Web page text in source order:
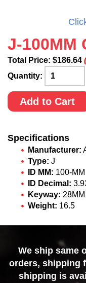
J-100MM
Total Price: $186.64
Quantity:
Add to Cart
Specifications
Manufacturer:
Type: J
ID MM: 100-MM
ID Decimal:
Keyway:
Weight: 16.5
We ship same
orders, shipping
shipping is